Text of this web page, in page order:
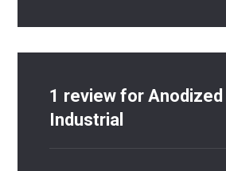
1 review forAnodized
Industrial